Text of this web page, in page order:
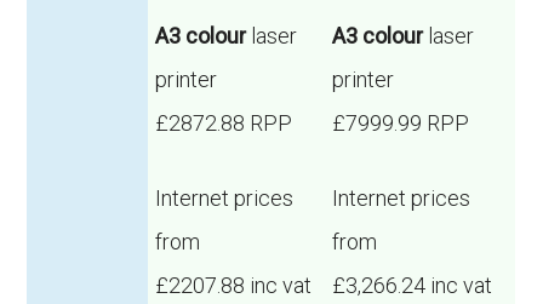
A3 colourlaser
printer
£2872.88 RPP
Internet prices
from
£2207.88 inc vat
A3 colourlaser
printer
£7999.99 RPP
Internet prices
from
£3,266.24 inc vat